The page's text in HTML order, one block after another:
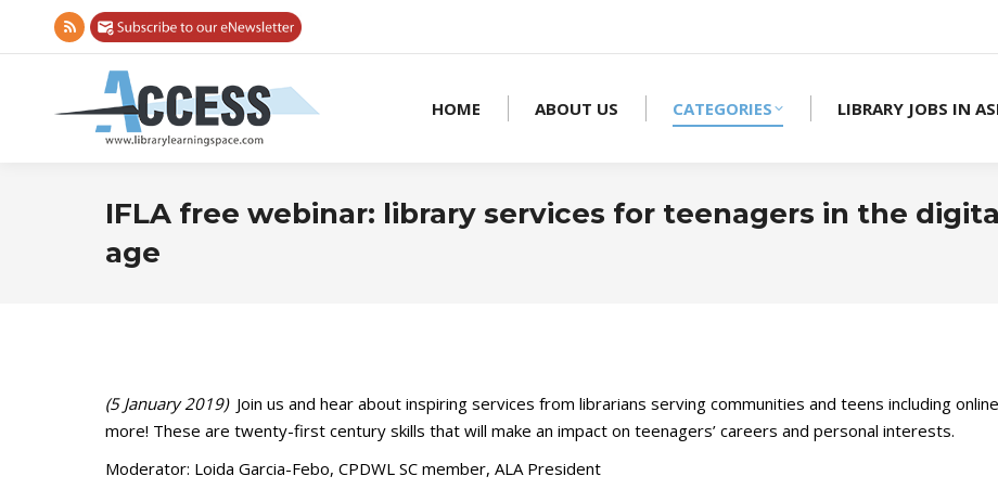
Rss
opens
HOME ABOUT US CATEGORIES LIBRARY JOBS IN
IFLA free webinar: library services for teenagers in the
age
(5 January 2019) Join us and hear about inspiring services from librarians serving communities and teens including
more! These are twenty-first century skills that will make an impact on teenagers’ careers and personal interests.
Moderator: Loida Garcia-Febo, CPDWL SC member, ALA President